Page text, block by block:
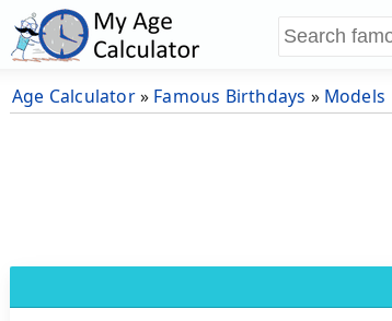
Age Calculator» Famous Birthdays » Models